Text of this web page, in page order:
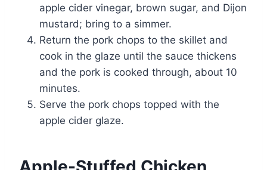
apple cider vinegar, brown sugar, and Dijon
mustard; bring to a simmer.
Return the pork chops to the skillet and
cook in the glaze until the sauce thickens
and the pork is cooked through, about 10
minutes.
Serve the pork chops topped with the
apple cider glaze.